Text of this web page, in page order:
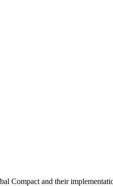
Compact and their